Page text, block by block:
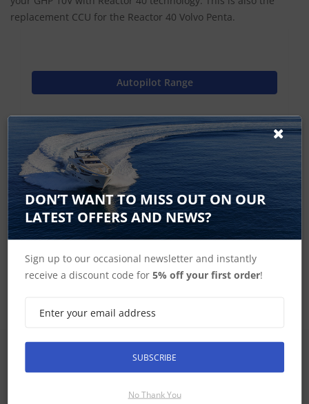
replacement CCU for the Reactor 40 Volvo Penta.
Autopilot Range
Find Spares
Garmin Home
GHP Reactor Steer By Wire Accessories
SIGN UP FOR LATEST PRODUCTS
DON’T WANT TO MISS OUT ON OUR
LATEST OFFERS AND NEWS?
Sign up to our occasional newsletter and instantly
receive a discount code for5% off your first order!
SUBSCRIBE
No Thank You